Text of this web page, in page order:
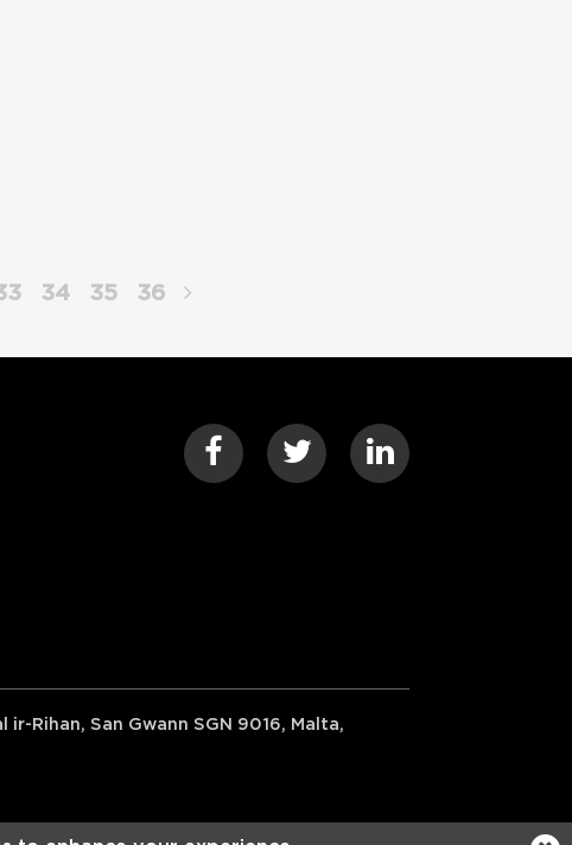
34 35 36
Rihan, San Gwann SGN 9016, Malta,